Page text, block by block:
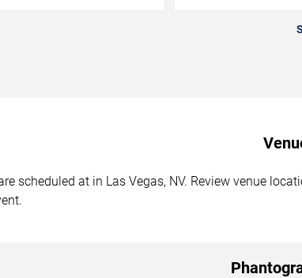
scheduled at in Las Vegas, NV. Review venue